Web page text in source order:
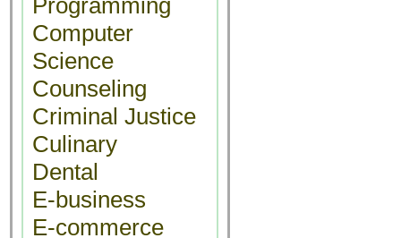
Programming
Computer
Science
Counseling
Criminal Justice
Culinary
Dental
E-business
E-commerce